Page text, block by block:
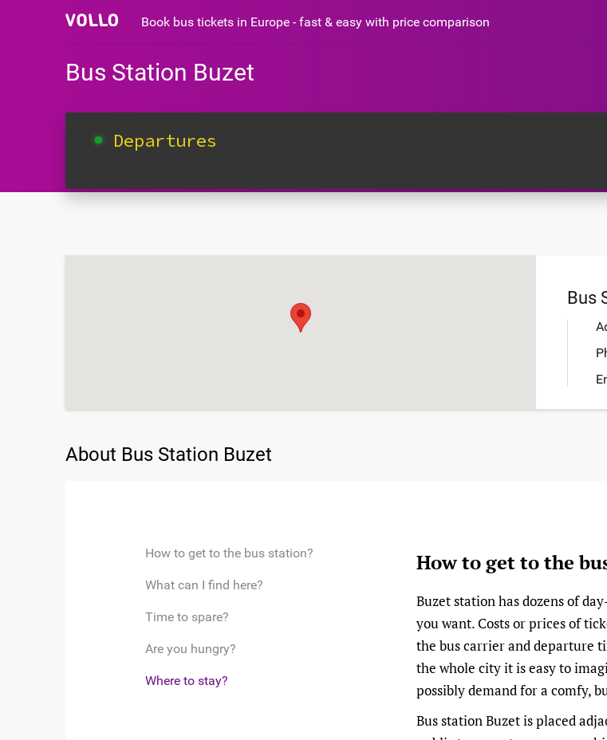
Book bus tickets in Europe - fast & easy with price comparison
Bus Station Buzet
Departures
Bus
About Bus Station Buzet
How to get to the bus station?
What can I find here?
Time to spare?
Are you hungry?
Where to stay?
How to get to the
Buzet station has dozens of
you want. Costs or prices of
the bus carrier and departure
the whole city it is easy to
possibly demand for a comfy,
Bus station Buzet is placed